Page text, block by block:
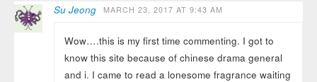
Su Jeong MARCH 23, 2017 AT 9:43 AM
Wow….this is my first time commenting. I got to
know this site because of chinese drama general
and i. I came to read a lonesome fragrance waiting